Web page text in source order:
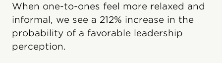
When one-to-ones feel more relaxed and
informal, we see a 212% increase in the
probability of a favorable leadership
perception.